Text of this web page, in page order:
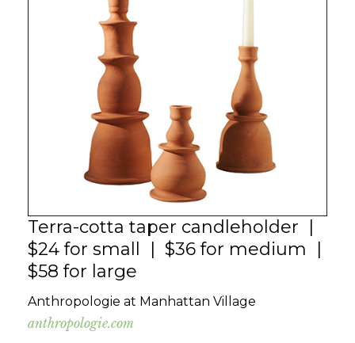
Terra-cotta taper candleholder |
$24 for small | $36 for medium |
$58 for large
Anthropologie at Manhattan Village
anthropologie.com